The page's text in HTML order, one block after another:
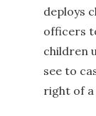
deploys
officers
children
see to
right of a